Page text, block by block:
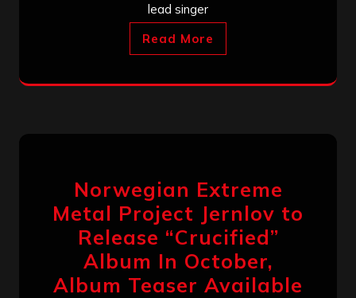
lead singer
Read More
Norwegian Extreme
Metal Project Jernlov to
Release “Crucified”
Album In October,
Album Teaser Available